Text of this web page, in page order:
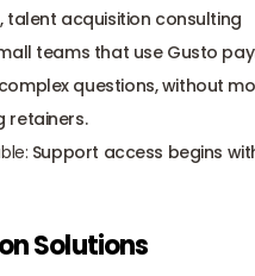
, talent acquisition consulting
teams that use Gusto
questions, without
retainers.
Support access begins
Solutions